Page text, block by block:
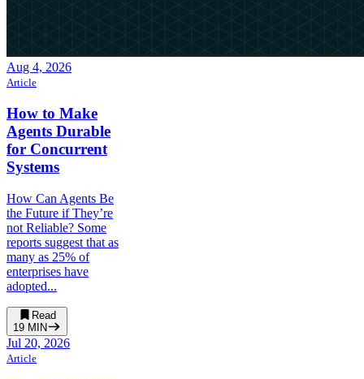
Aug 4, 2026
Article
How to Make
Agents Durable
for Concurrent
Systems
How Can Agents Be
the Future if They’re
not Reliable? Some
reports suggest that as
many as 25% of
enterprises have
adopted...
Read
19 MIN
Jul 20, 2026
Article